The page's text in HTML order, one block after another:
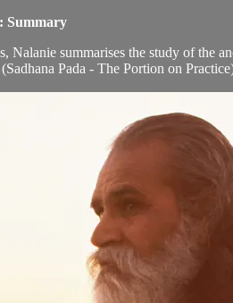
Summary
Nalanie summarises the study of the
Pada - The Portion on